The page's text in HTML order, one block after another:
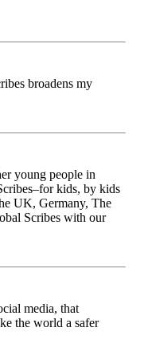
broadens my
young people in
kids, by kids
UK, Germany, The
Scribes with our
media, that
the world a safer